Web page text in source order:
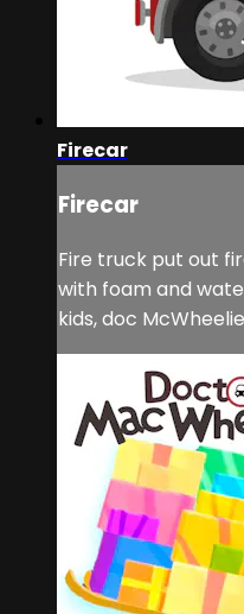
Firecar
Firecar
Fire truck put out
with foam and
kids, doc